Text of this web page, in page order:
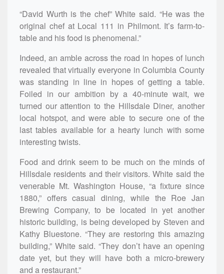
“David Wurth is the chef” White said. “He was the
original chef at Local 111 in Philmont. It’s farm-to-
table and his food is phenomenal.”
Indeed, an amble across the road in hopes of lunch
revealed that virtually everyone in Columbia County
was standing in line in hopes of getting a table.
Foiled in our ambition by a 40-minute wait, we
turned our attention to the Hillsdale Diner, another
local hotspot, and were able to secure one of the
last tables available for a hearty lunch with some
interesting twists.
Food and drink seem to be much on the minds of
Hillsdale residents and their visitors. White said the
venerable Mt. Washington House, “a fixture since
1880,” offers casual dining, while the Roe Jan
Brewing Company, to be located in yet another
historic building, is being developed by Steven and
Kathy Bluestone. “They are restoring this amazing
building,” White said. “They don’t have an opening
date yet, but they will have both a micro-brewery
and a restaurant.”